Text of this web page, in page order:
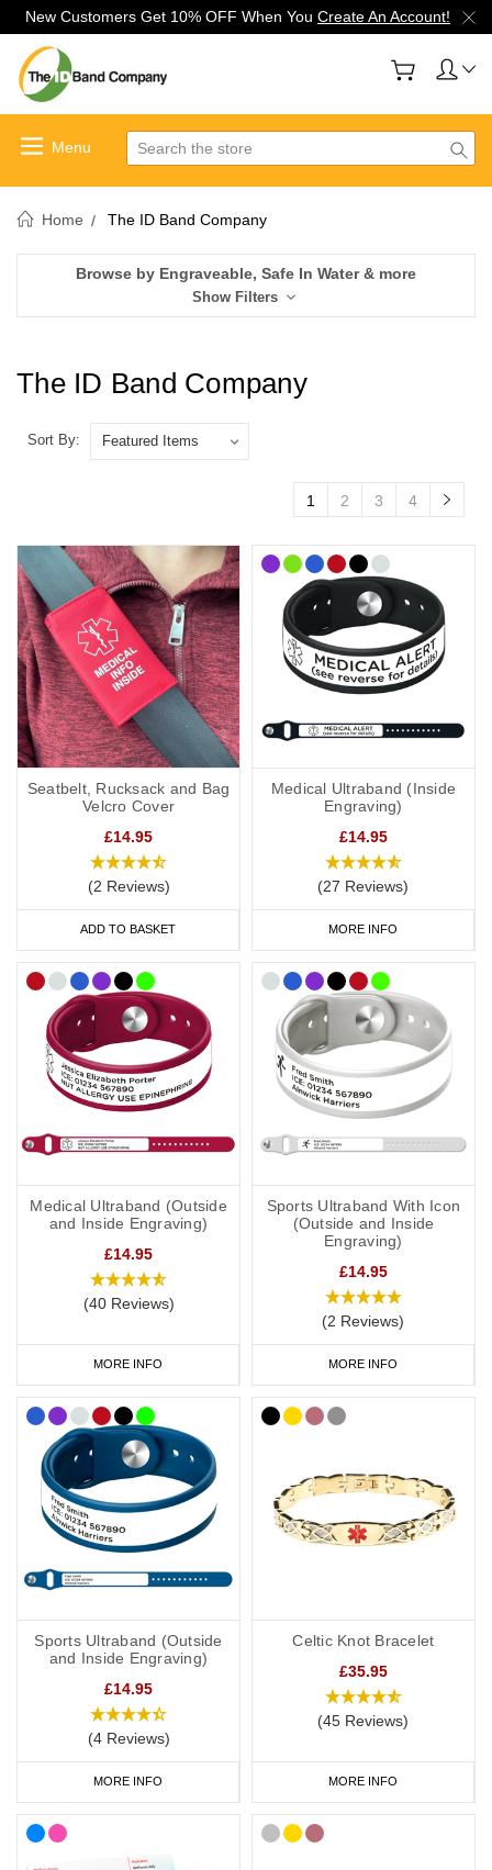
New Customers Get 10% OFF When You Create An Account!
Search
Home The ID Band Company
Browse by Engraveable, Safe In Water & more
Show Filters
The ID Band Company
Sort By:
1 2 3 4
Seatbelt, Rucksack and Bag
Velcro Cover
£14.95
(2 Reviews)
ADD TO BASKET
Medical Ultraband (Inside
Engraving)
£14.95
(27 Reviews)
MORE INFO
Medical Ultraband (Outside
and Inside Engraving)
£14.95
(40 Reviews)
MORE INFO
Sports Ultraband With Icon
(Outside and Inside
Engraving)
£14.95
(2 Reviews)
MORE INFO
Sports Ultraband (Outside
and Inside Engraving)
£14.95
(4 Reviews)
MORE INFO
Celtic Knot Bracelet
£35.95
(45 Reviews)
MORE INFO